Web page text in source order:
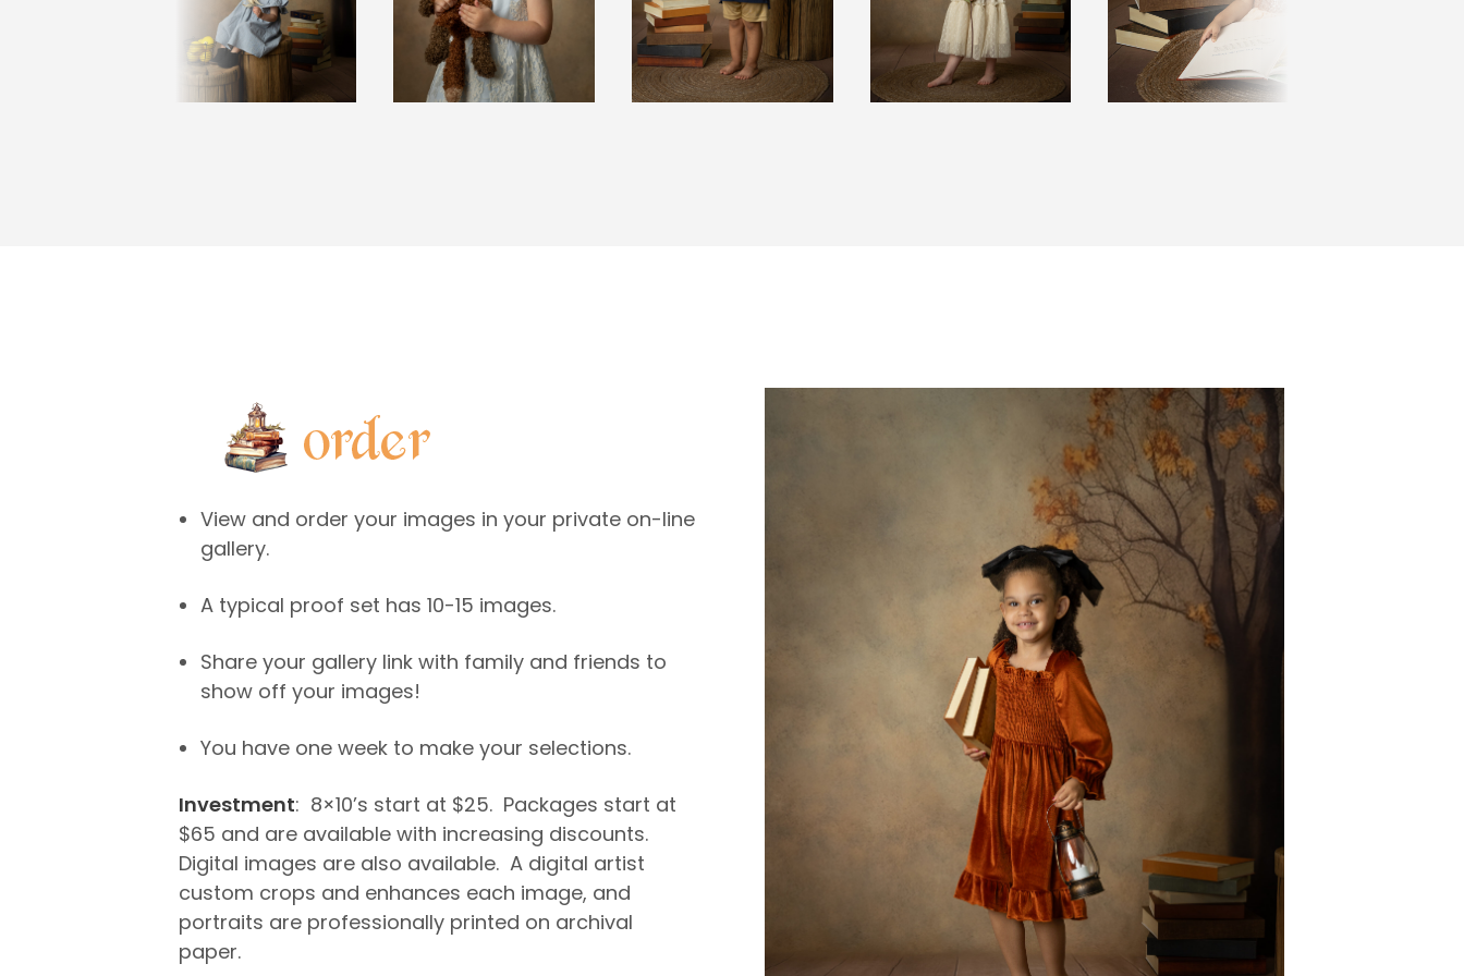
View and order your images in your private on-line
gallery.
A typical proof set has 10-15 images.
Share your gallery link with family and friends to
show off your images!
You have one week to make your selections.
Investment: 8×10’s start at $25. Packages start at
$65 and are available with increasing discounts.
Digital images are also available. A digital artist
custom crops and enhances each image, and
portraits are professionally printed on archival
paper.